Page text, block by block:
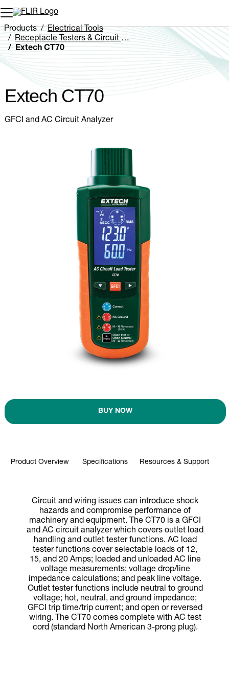
Unread messages
Remove
Add to cart
Added to cart
Products
Electrical Tools
Receptacle Testers & Circuit Analyzers
Extech CT70
Extech CT70
GFCI and AC Circuit Analyzer
BUY NOW
Product Overview Specifications Resources & Support
Circuit and wiring issues can introduce shock
hazards and compromise performance of
machinery and equipment. The CT70 is a GFCI
and AC circuit analyzer which covers outlet load
handling and outlet tester functions. AC load
tester functions cover selectable loads of 12,
15, and 20 Amps; loaded and unloaded AC line
voltage measurements; voltage drop/line
impedance calculations; and peak line voltage.
Outlet tester functions include neutral to ground
voltage; hot, neutral, and ground impedance;
GFCI trip time/trip current; and open or reversed
wiring. The CT70 comes complete with AC test
cord (standard North American 3-prong plug).